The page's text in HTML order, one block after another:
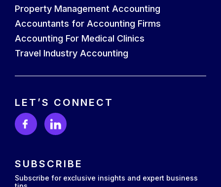
Property Management Accounting
Accountants for Accounting Firms
Accounting For Medical Clinics
Travel Industry Accounting
LET’S CONNECT
SUBSCRIBE
Subscribe for exclusive insights and expert business